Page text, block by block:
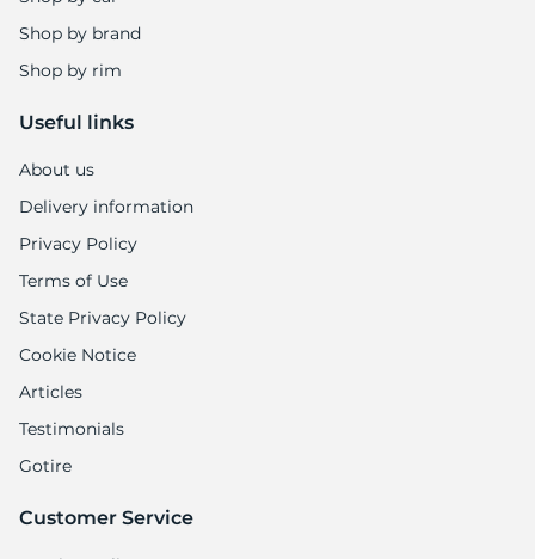
Shop by brand
Shop by rim
Useful links
About us
Delivery information
Privacy Policy
Terms of Use
State Privacy Policy
Cookie Notice
Articles
Testimonials
Gotire
Customer Service